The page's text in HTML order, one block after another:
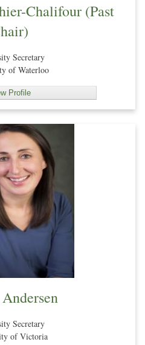
Chalifour (Past
Secretary
of Waterloo
Profile
Secretary
of Victoria